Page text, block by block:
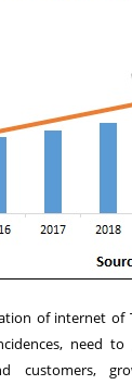
of internet of
need to
customers,